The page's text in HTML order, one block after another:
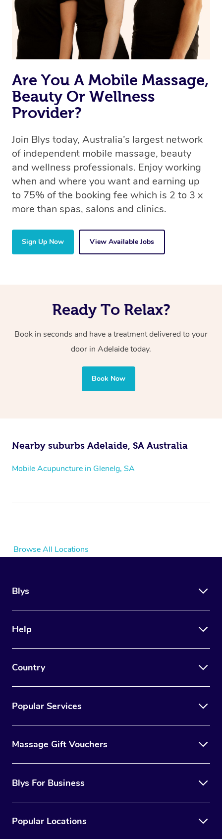
Are You A Mobile Massage,
Beauty Or Wellness
Provider?
Join Blys today, Australia’s largest network
of independent mobile massage, beauty
and wellness professionals. Enjoy working
when and where you want and earning up
to 75% of the booking fee which is 2 to 3 x
more than spas, salons and clinics.
Sign Up Now View Available Jobs
Ready To Relax?
Book in seconds and have a treatment delivered to your
door in Adelaide today.
Book Now
Nearby suburbs Adelaide, SA Australia
Mobile Acupuncture in Glenelg, SA
Browse All Locations
Blys
Help
Country
Popular Services
Massage Gift Vouchers
Blys For Business
Popular Locations